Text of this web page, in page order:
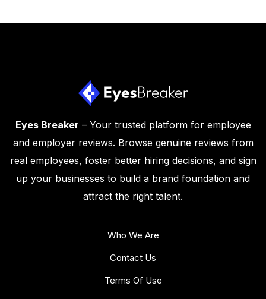
Eyes Breaker – Your trusted platform for employee
and employer reviews. Browse genuine reviews from
real employees, foster better hiring decisions, and sign
up your businesses to build a brand foundation and
attract the right talent.
Who We Are
Contact Us
Terms Of Use